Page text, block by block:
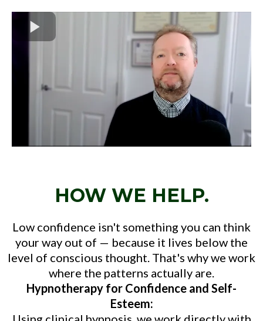
HOW WE HELP.
Low confidence isn't something you can think
your way out of — because it lives below the
level of conscious thought. That's why we work
where the patterns actually are.
Hypnotherapy for Confidence and Self-
Esteem: